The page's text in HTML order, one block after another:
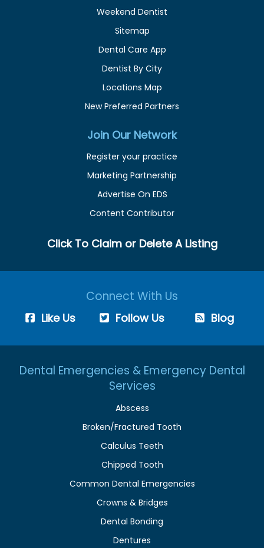
Weekend Dentist
Sitemap
Dental Care App
Dentist By City
Locations Map
New Preferred Partners
Join Our Network
Register your practice
Marketing Partnership
Advertise On EDS
Content Contributor
Click To Claim or Delete A Listing
Connect With Us
Like Us Follow Us Blog
Dental Emergencies & Emergency Dental
Services
Abscess
Broken/Fractured Tooth
Calculus Teeth
Chipped Tooth
Common Dental Emergencies
Crowns & Bridges
Dental Bonding
Dentures